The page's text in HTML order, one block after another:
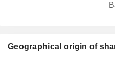
Geographical origin of